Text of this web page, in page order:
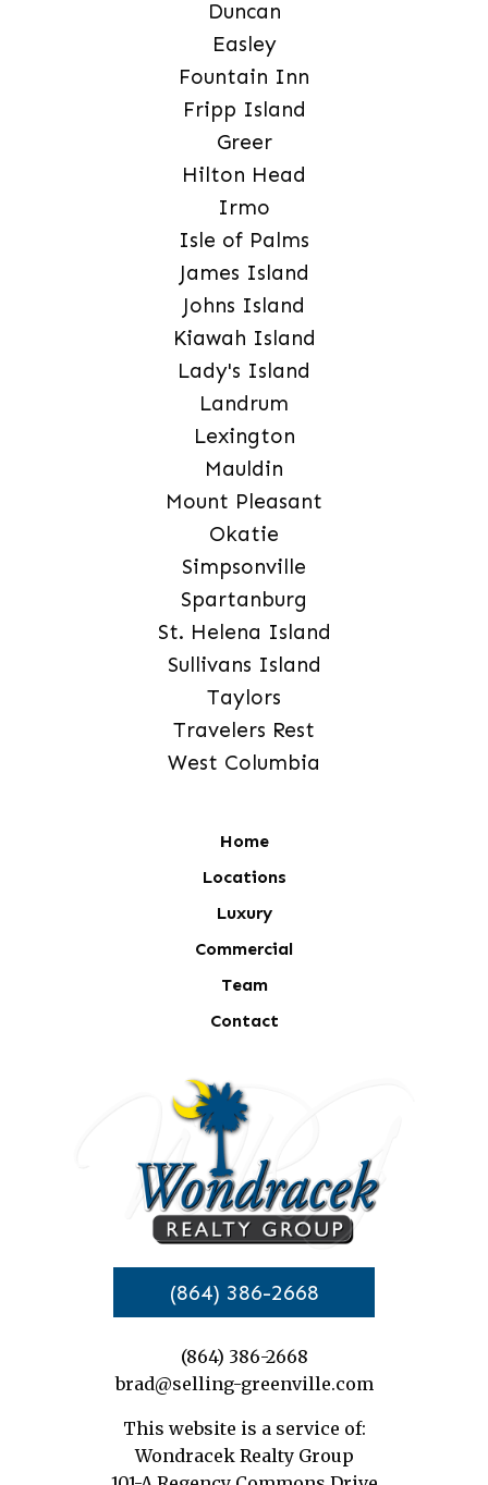
Duncan
Easley
Fountain Inn
Fripp Island
Greer
Hilton Head
Irmo
Isle of Palms
James Island
Johns Island
Kiawah Island
Lady's Island
Landrum
Lexington
Mauldin
Mount Pleasant
Okatie
Simpsonville
Spartanburg
St. Helena Island
Sullivans Island
Taylors
Travelers Rest
West Columbia
Home
Locations
Luxury
Commercial
Team
Contact
(864) 386-2668
(864) 386-2668
brad@selling-greenville.com
This website is a service of:
Wondracek Realty Group